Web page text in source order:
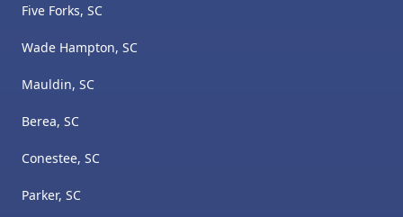
Five Forks, SC
Wade Hampton, SC
Mauldin, SC
Berea, SC
Conestee, SC
Parker, SC